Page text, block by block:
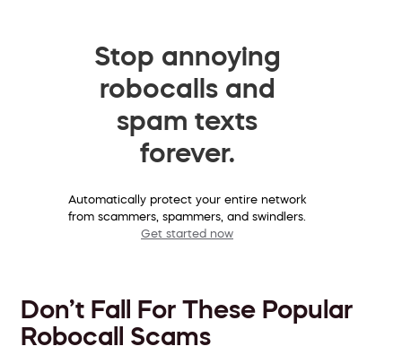
Stop annoying
robocalls and
spam texts
forever.
Automatically protect your entire network
from scammers, spammers, and swindlers.
Get started now
Don’t Fall For These Popular
Robocall Scams